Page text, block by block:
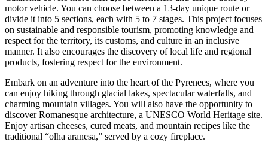
motor vehicle. You can choose between a 13-day unique route or
divide it into 5 sections, each with 5 to 7 stages. This project focuses
on sustainable and responsible tourism, promoting knowledge and
respect for the territory, its customs, and culture in an inclusive
manner. It also encourages the discovery of local life and regional
products, fostering respect for the environment.
Embark on an adventure into the heart of the Pyrenees, where you
can enjoy hiking through glacial lakes, spectacular waterfalls, and
charming mountain villages. You will also have the opportunity to
discover Romanesque architecture, a UNESCO World Heritage site.
Enjoy artisan cheeses, cured meats, and mountain recipes like the
traditional “olha aranesa,” served by a cozy fireplace.